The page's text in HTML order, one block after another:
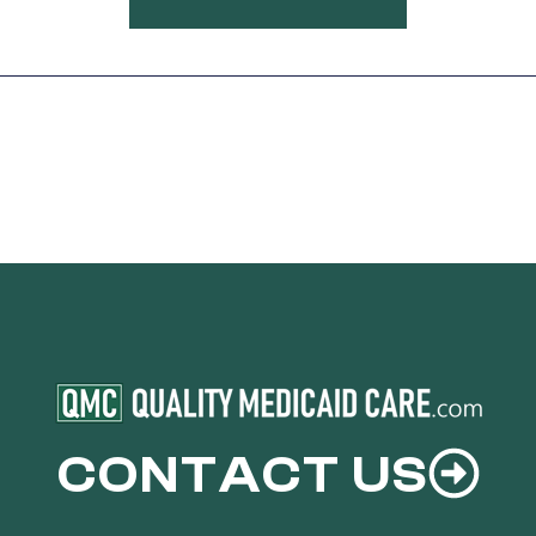
CONTACT US